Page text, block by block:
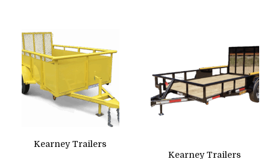
Kearney Trailers
Kearney Trailers